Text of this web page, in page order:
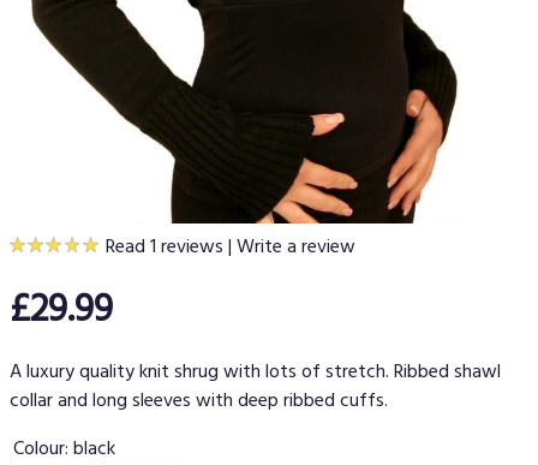
Read 1 reviews|Write a review
£29.99
A luxury quality knit shrug with lots of stretch. Ribbed shawl
collar and long sleeves with deep ribbed cuffs.
Colour:black